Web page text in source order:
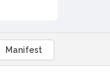
Manifest